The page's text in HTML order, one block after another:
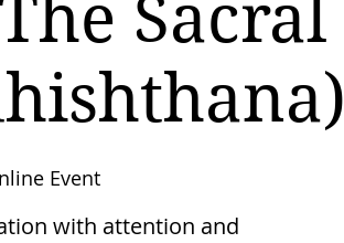
Sacral
Event
with attention and